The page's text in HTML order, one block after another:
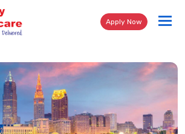
Apply Now